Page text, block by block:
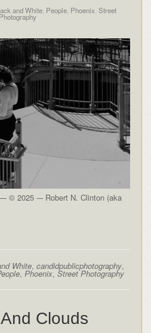
and White, People, Phoenix Street
Photography
© 2025 -– Robert N. Clinton (aka
White,candidpublicphotography,
,Phoenix,Street Photography
Clouds